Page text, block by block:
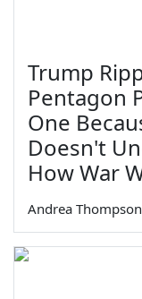
Trump
Pentagon
One
Doesn't
How War
Andrea Thompson